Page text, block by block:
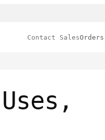
Contact Sales